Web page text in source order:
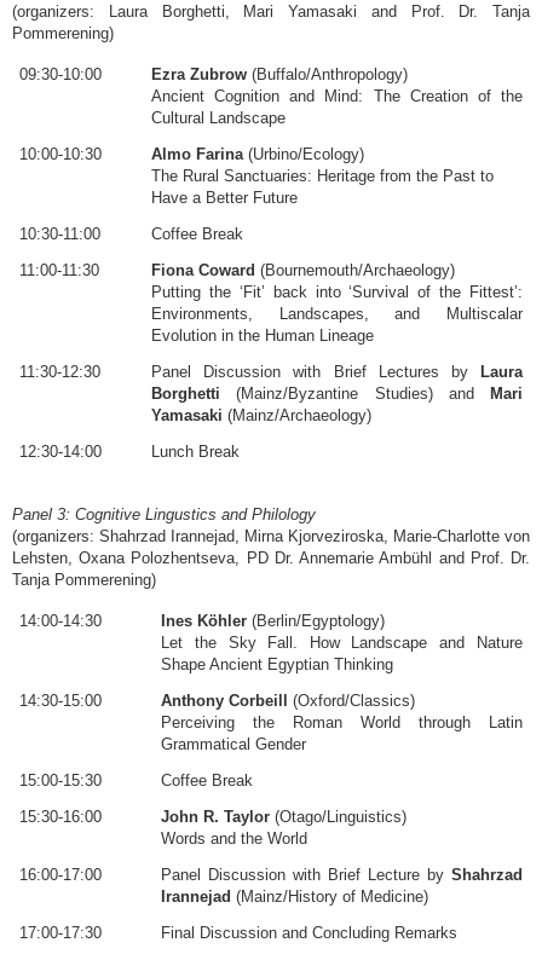
(organizers: Laura Borghetti, Mari Yamasaki and Prof. Dr. Tanja
Pommerening)
09:30-10:00 Ezra Zubrow (Buffalo/Anthropology)
Ancient Cognition and Mind: The Creation of the
Cultural Landscape
10:00-10:30
Almo Farina(Urbino/Ecology)
The Rural Sanctuaries: Heritage from the Past to
Have a Better Future
10:30-11:00
Coffee Break
11:00-11:30
Fiona Coward(Bournemouth/Archaeology)
Putting the ‘Fit’ back into ‘Survival of the Fittest’:
Environments, Landscapes, and Multiscalar
Evolution in the Human Lineage
11:30-12:30
Panel Discussion with Brief Lectures by Laura
Borghetti (Mainz/Byzantine Studies) and Mari
Yamasaki (Mainz/Archaeology)
12:30-14:00
Lunch Break
Panel 3: Cognitive Lingustics and Philology
(organizers: Shahrzad Irannejad, Mirna Kjorveziroska, Marie-Charlotte von
Lehsten, Oxana Polozhentseva, PD Dr. Annemarie Ambühl and Prof. Dr.
Tanja Pommerening)
14:00-14:30 Ines Köhler(Berlin/Egyptology)
Let the Sky Fall. How Landscape and Nature
Shape Ancient Egyptian Thinking
14:30-15:00
Anthony Corbeill(Oxford/Classics)
Perceiving the Roman World through Latin
Grammatical Gender
15:00-15:30
Coffee Break
15:30-16:00
John R. Taylor (Otago/Linguistics)
Words and the World
16:00-17:00
Panel Discussion with Brief Lecture by Shahrzad
Irannejad (Mainz/History of Medicine)
17:00-17:30
Final Discussion and Concluding Remarks